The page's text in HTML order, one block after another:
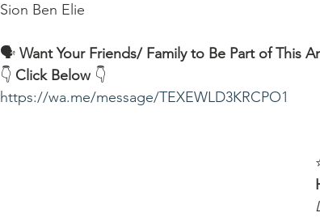
Sion Ben Elie
🗣️ Want Your Friends/ Family to Be Part of This
👇 Click Below 👇
https://wa.me/message/TEXEWLD3KRCPO1